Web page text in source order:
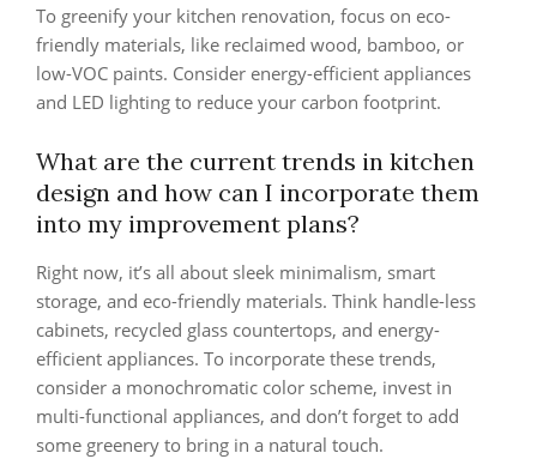
To greenify your kitchen renovation, focus on eco-
friendly materials, like reclaimed wood, bamboo, or
low-VOC paints. Consider energy-efficient appliances
and LED lighting to reduce your carbon footprint.
What are the current trends in kitchen
design and how can I incorporate them
into my improvement plans?
Right now, it’s all about sleek minimalism, smart
storage, and eco-friendly materials. Think handle-less
cabinets, recycled glass countertops, and energy-
efficient appliances. To incorporate these trends,
consider a monochromatic color scheme, invest in
multi-functional appliances, and don’t forget to add
some greenery to bring in a natural touch.